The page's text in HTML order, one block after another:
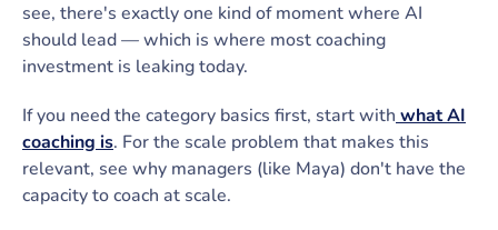
see, there's exactly one kind of moment where AI
should lead — which is where most coaching
investment is leaking today.
If you need the category basics first, start with what AI
coaching is. For the scale problem that makes this
relevant, see why managers (like Maya) don't have the
capacity to coach at scale.